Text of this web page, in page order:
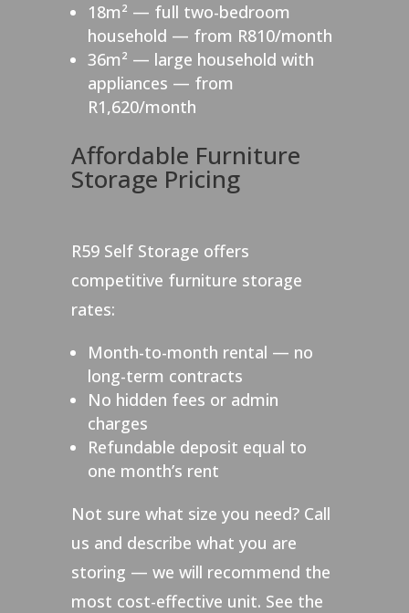
18m² — full two-bedroom
household — from R810/month
36m² — large household with
appliances — from
R1,620/month
Affordable Furniture
Storage Pricing
R59 Self Storage offers
competitive furniture storage
rates:
Month-to-month rental — no
long-term contracts
No hidden fees or admin
charges
Refundable deposit equal to
one month’s rent
Not sure what size you need? Call
us and describe what you are
storing — we will recommend the
most cost-effective unit. See the